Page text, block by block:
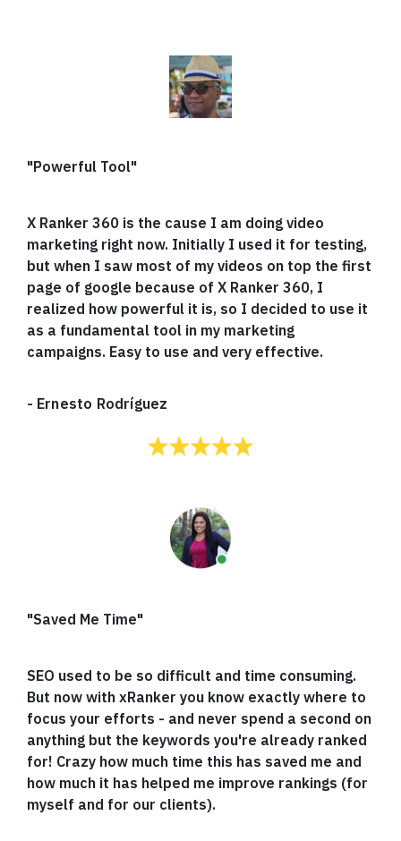
"Powerful Tool"
X Ranker 360 is the cause I am doing video
marketing right now. Initially I used it for testing,
but when I saw most of my videos on top the first
page of google because of X Ranker 360, I
realized how powerful it is, so I decided to use it
as a fundamental tool in my marketing
campaigns. Easy to use and very effective.
- Ernesto Rodríguez
"Saved Me Time"
SEO used to be so difficult and time consuming.
But now with xRanker you know exactly where to
focus your efforts - and never spend a second on
anything but the keywords you're already ranked
for! Crazy how much time this has saved me and
how much it has helped me improve rankings (for
myself and for our clients).